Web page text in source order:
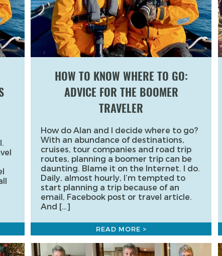
HOW TO KNOW WHERE TO GO:
ADVICE FOR THE BOOMER
TRAVELER
How do Alan and I decide where to go?
With an abundance of destinations,
cruises, tour companies and road trip
routes, planning a boomer trip can be
daunting. Blame it on the Internet. I do.
Daily, almost hourly, I’m tempted to
start planning a trip because of an
email, Facebook post or travel article.
And […]
READ MORE >